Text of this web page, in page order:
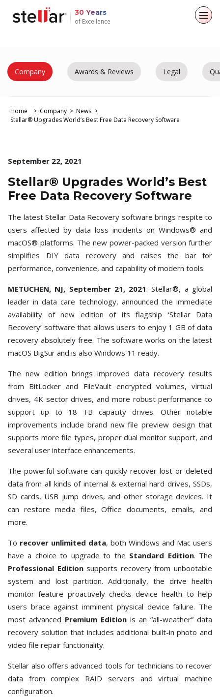
30 Years
of Excellence
For Individuals
File Repair
For Business
Email Converter
File & Database Repair
Data Recovery
Toolkit
About
Leadership
Press Releases
Career
Resources
Blogs
Videos
Company Awards & Reviews Legal
Home Company
News
Stellar® Upgrades World’s Best Free Data Recovery Software
September 22, 2021
Stellar® Upgrades World’s Best
Free Data Recovery Software
The latest Stellar Data Recovery software brings respite to
users affected by data loss incidents on Windows® and
macOS® platforms. The new power-packed version further
simplifies DIY data recovery and raises the bar for
performance, convenience, and capability of modern tools.
METUCHEN, NJ, September 21, 2021: Stellar®, a global
leader in data care technology, announced the immediate
availability of new edition of its flagship ‘Stellar Data
Recovery’ software that allows users to enjoy 1 GB of data
recovery absolutely free. The software works on the latest
macOS BigSur and is also Windows 11 ready.
The new edition brings improved data recovery results
from BitLocker and FileVault encrypted volumes, virtual
drives, 4K sector drives, and more robust performance to
support up to 18 TB capacity drives. Other notable
improvements include brand new file preview design that
supports more file types, proper dual monitor support, and
several user interface enhancements.
The powerful software can quickly recover lost or deleted
data from all kinds of internal & external hard drives, SSDs,
SD cards, USB jump drives, and other storage devices. It
can restore media files, Office documents, emails, and
more.
To recover unlimited data, both Windows and Mac users
have a choice to upgrade to the Standard Edition. The
Professional Editionsupports recovery from unbootable
system and lost partition. Additionally, the drive health
monitor feature proactively checks device health to help
users brace against imminent physical device failure. The
most advanced Premium Edition is an “all-weather” data
recovery solution that includes additional built-in photo and
video file repair functionality.
Stellar also offers advanced tools for technicians to recover
data from complex RAID servers and virtual machine
configuration.